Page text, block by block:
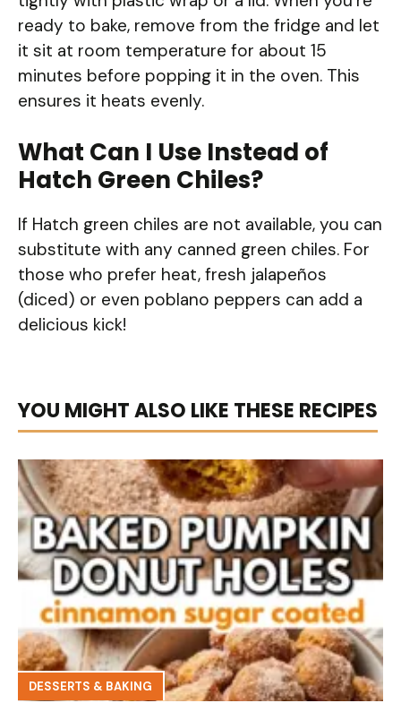
ready to bake, remove from the fridge and let
it sit at room temperature for about 15
minutes before popping it in the oven. This
ensures it heats evenly.
What Can I Use Instead of
Hatch Green Chiles?
If Hatch green chiles are not available, you can
substitute with any canned green chiles. For
those who prefer heat, fresh jalapeños
(diced) or even poblano peppers can add a
delicious kick!
YOU MIGHT ALSO LIKE THESE RECIPES
DESSERTS & BAKING